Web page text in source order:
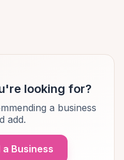
looking for?
a business
add.
a Business